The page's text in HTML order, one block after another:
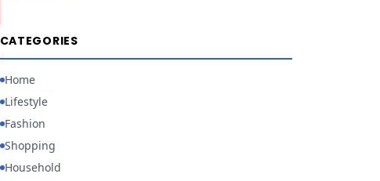
CATEGORIES
Home
Lifestyle
Fashion
Shopping
Household